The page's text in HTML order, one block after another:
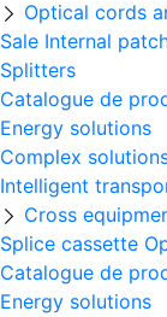
Optical cords
Sale Internal
Splitters
Catalogue de
Energy solutions
Complex
Intelligent
Cross
Splice cassette
Catalogue de
Energy solutions